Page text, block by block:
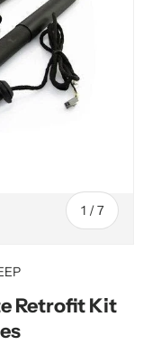
1 /of
7
Retrofit Kit